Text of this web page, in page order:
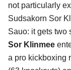
not particularly
Sudsakorn Sor
Sauo: it gets two
Sor Klinmee
a pro kickboxing